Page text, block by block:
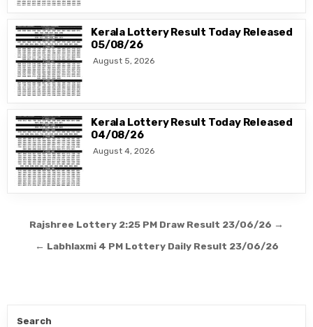
Kerala Lottery Result Today Released
05/08/26
August 5, 2026
Kerala Lottery Result Today Released
04/08/26
August 4, 2026
Post
navigation
Rajshree Lottery 2:25 PM Draw Result 23/06/26 →
← Labhlaxmi 4 PM Lottery Daily Result 23/06/26
Search